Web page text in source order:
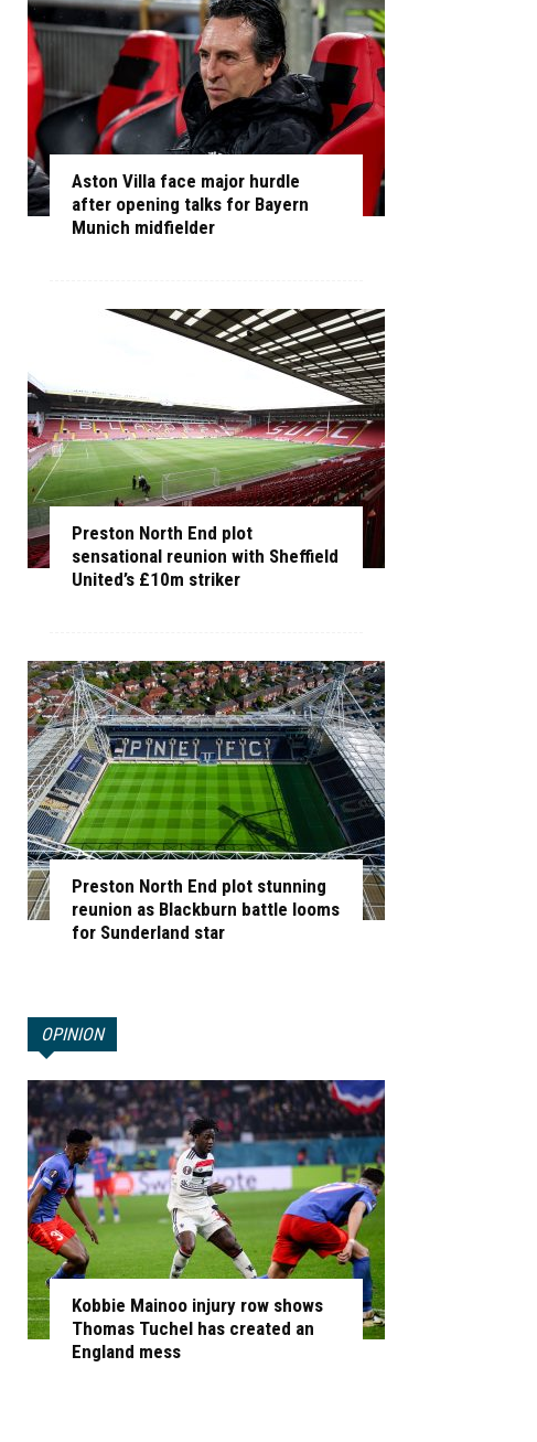
Aston Villa face major hurdle
after opening talks for Bayern
Munich midfielder
Preston North End plot
sensational reunion with Sheffield
United’s £10m striker
Preston North End plot stunning
reunion as Blackburn battle looms
for Sunderland star
OPINION
Kobbie Mainoo injury row shows
Thomas Tuchel has created an
England mess